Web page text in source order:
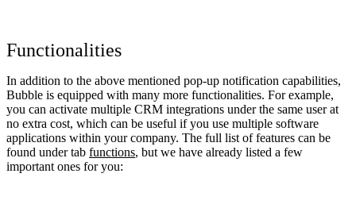
Functionalities
In addition to the above mentioned pop-up notification capabilities,
Bubble is equipped with many more functionalities. For example,
you can activate multiple CRM integrations under the same user at
no extra cost, which can be useful if you use multiple software
applications within your company. The full list of features can be
found under tab functions, but we have already listed a few
important ones for you: